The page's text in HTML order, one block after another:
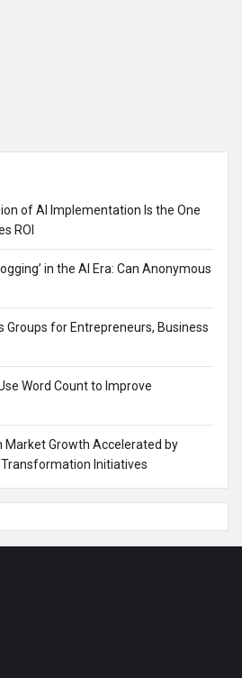
of AI Implementation Is the One
ROI
in the AI Era: Can Anonymous
Groups for Entrepreneurs, Business
Word Count to Improve
Growth Accelerated by
Transformation Initiatives